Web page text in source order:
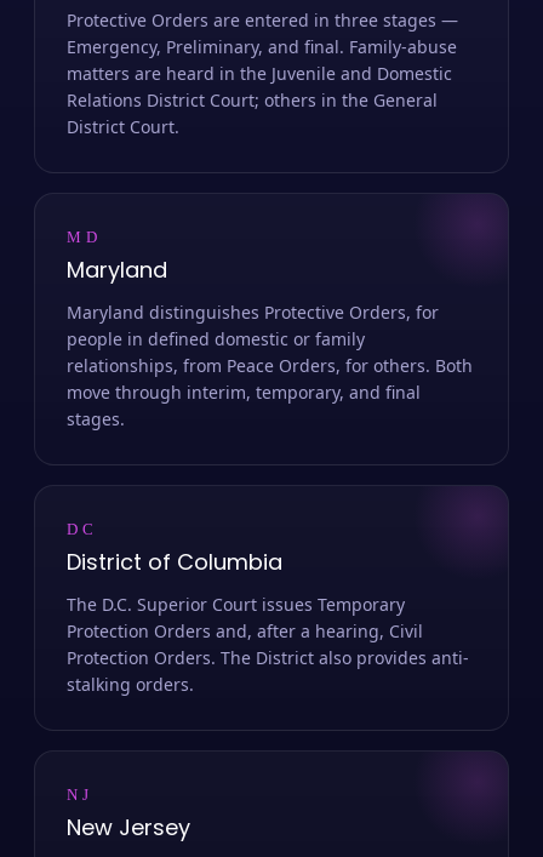
Protective Orders are entered in three stages —
Emergency, Preliminary, and final. Family-abuse
matters are heard in the Juvenile and Domestic
Relations District Court; others in the General
District Court.
MD
Maryland
Maryland distinguishes Protective Orders, for
people in defined domestic or family
relationships, from Peace Orders, for others. Both
move through interim, temporary, and final
stages.
DC
District of Columbia
The D.C. Superior Court issues Temporary
Protection Orders and, after a hearing, Civil
Protection Orders. The District also provides anti-
stalking orders.
NJ
New Jersey